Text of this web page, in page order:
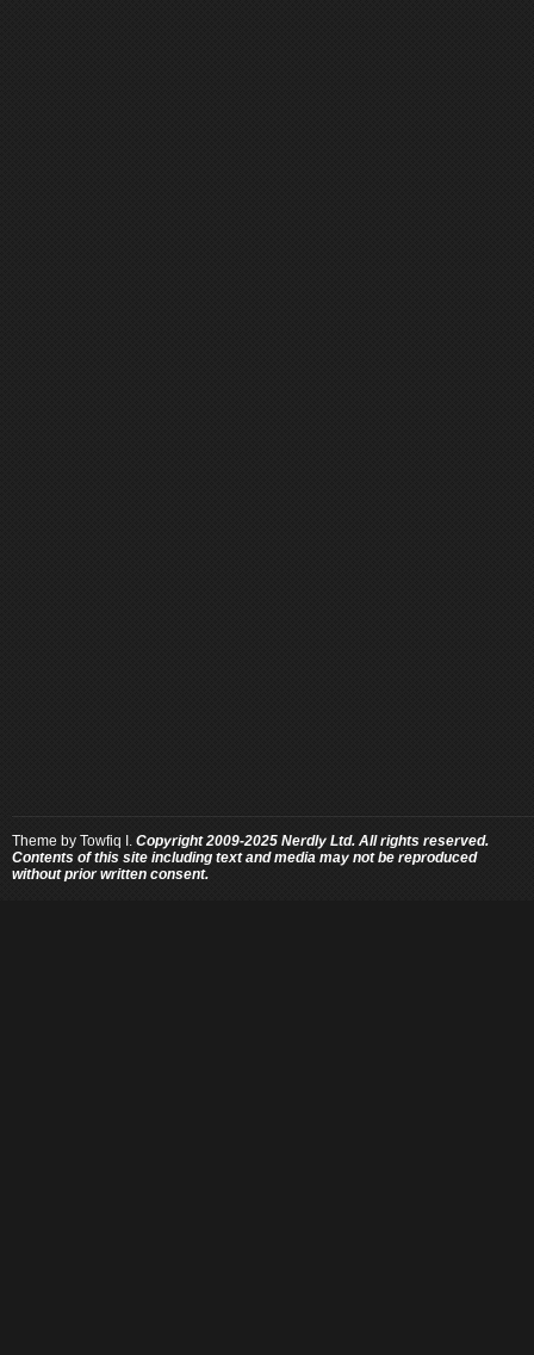
Theme by Towfiq I. Copyright 2009-2025 Nerdly Ltd. All rights reserved.
Contents of this site including text and media may not be reproduced
without prior written consent.